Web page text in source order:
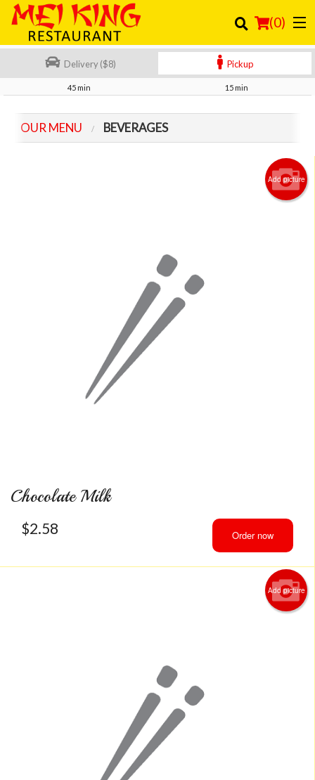
(0)
Delivery ($8) Pickup
45 min 15 min
OUR MENU BEVERAGES
Add picture
Chocolate Milk
$2.58 Order now
Add picture